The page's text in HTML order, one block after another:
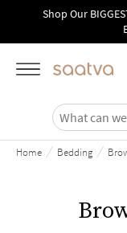
Skip to main content
Shop Our
Home / Bedding /